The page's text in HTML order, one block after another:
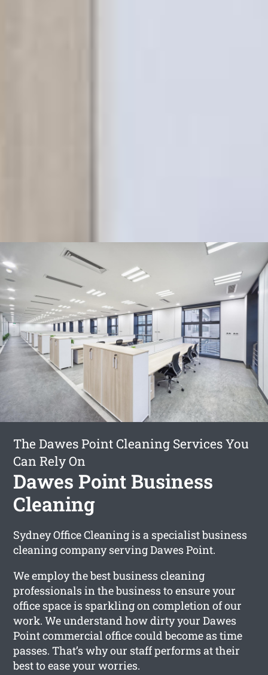
The Dawes Point Cleaning Services You
Can Rely On
Dawes Point Business
Cleaning
Sydney Office Cleaning is a specialist business
cleaning company serving Dawes Point.
We employ the best business cleaning
professionals in the business to ensure your
office space is sparkling on completion of our
work. We understand how dirty your Dawes
Point commercial office could become as time
passes. That’s why our staff performs at their
best to ease your worries.